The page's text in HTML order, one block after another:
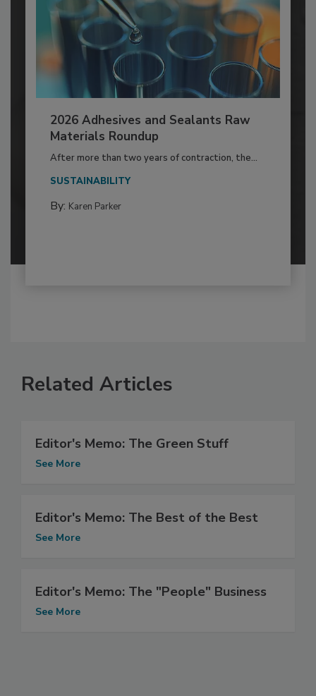
2026 Adhesives and Sealants Raw
Materials Roundup
After more than two years of contraction, the...
SUSTAINABILITY
By: Karen Parker
Related Articles
Editor's Memo: The Green Stuff
See More
Editor's Memo: The Best of the Best
See More
Editor's Memo: The "People" Business
See More